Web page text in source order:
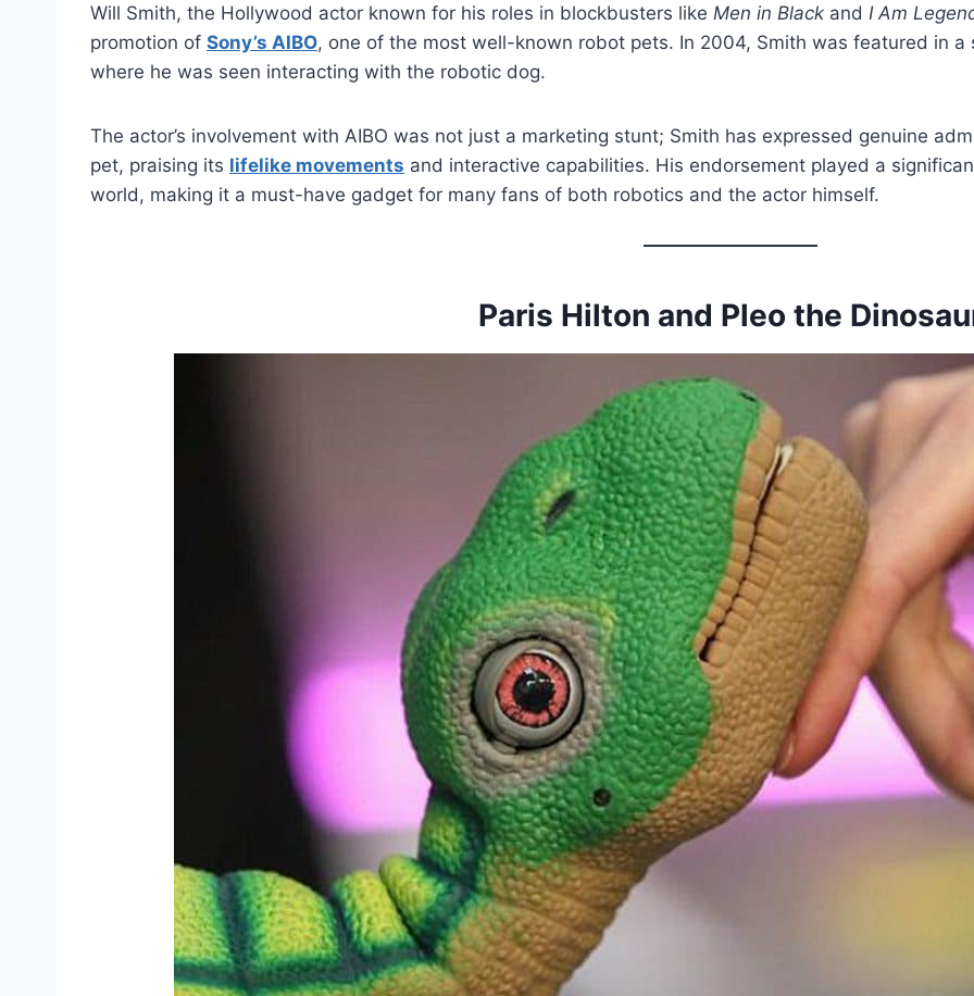
Will Smith, the Hollywood actor known for his roles in blockbusters like Men in Black and I Am
promotion of Sony’s AIBO, one of the most well-known robot pets. In 2004, Smith was featured in a
where he was seen interacting with the robotic dog.
The actor’s involvement with AIBO was not just a marketing stunt; Smith has expressed genuine
pet, praising its lifelike movements and interactive capabilities. His endorsement played a
world, making it a must-have gadget for many fans of both robotics and the actor himself.
Paris Hilton and Pleo the